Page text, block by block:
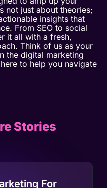
not just about theories;
insights that
From SEO to social
it all with a fresh,
Think of us as your
the digital marketing
to help you navigate
Stories
For